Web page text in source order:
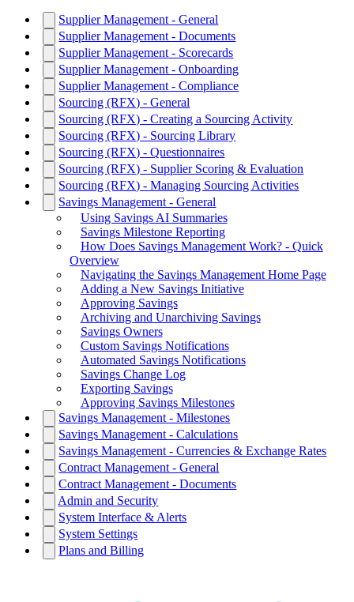
Supplier Management - General
Supplier Management - Documents
Supplier Management - Scorecards
Supplier Management - Onboarding
Supplier Management - Compliance
Sourcing (RFX) - General
Sourcing (RFX) - Creating a Sourcing Activity
Sourcing (RFX) - Sourcing Library
Sourcing (RFX) - Questionnaires
Sourcing (RFX) - Supplier Scoring & Evaluation
Sourcing (RFX) - Managing Sourcing Activities
Savings Management - General
Using Savings AI Summaries
Savings Milestone Reporting
How Does Savings Management Work? - Quick
Overview
Navigating the Savings Management Home Page
Adding a New Savings Initiative
Approving Savings
Archiving and Unarchiving Savings
Savings Owners
Custom Savings Notifications
Automated Savings Notifications
Savings Change Log
Exporting Savings
Approving Savings Milestones
Savings Management - Milestones
Savings Management - Calculations
Savings Management - Currencies & Exchange Rates
Contract Management - General
Contract Management - Documents
Admin and Security
System Interface & Alerts
System Settings
Plans and Billing